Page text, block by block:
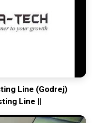
Line (Godrej)
Line ||